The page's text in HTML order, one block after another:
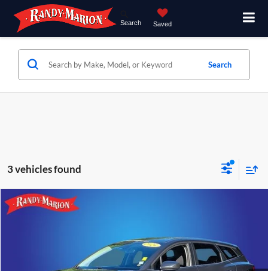
Search Saved
Search
3 vehicles found
2024Kia Sportage
KNDPU3DF0R7294622 Stock: 59942HModel:42222
More
Compare Vehicle